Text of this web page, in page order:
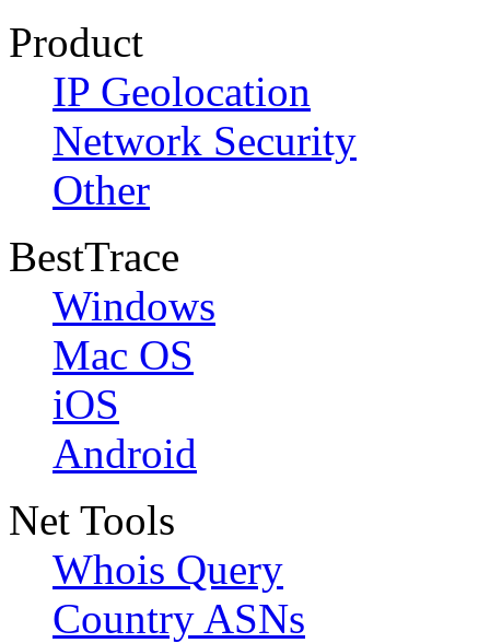
Product
IP Geolocation
Network Security
Other
BestTrace
Windows
Mac OS
iOS
Android
Net Tools
Whois Query
Country ASNs